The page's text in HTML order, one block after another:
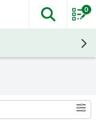
The
0